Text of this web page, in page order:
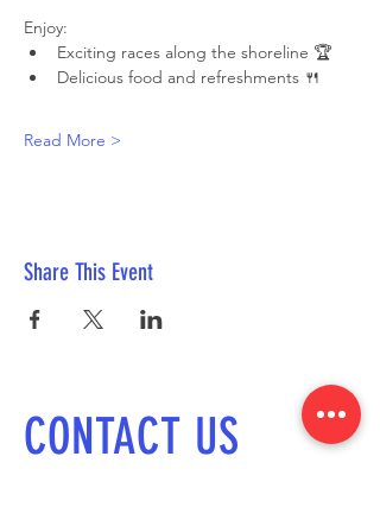
Enjoy:
Exciting races along the shoreline 🏆
Delicious food and refreshments 🍴
Read More >
Share This Event
CONTACT US